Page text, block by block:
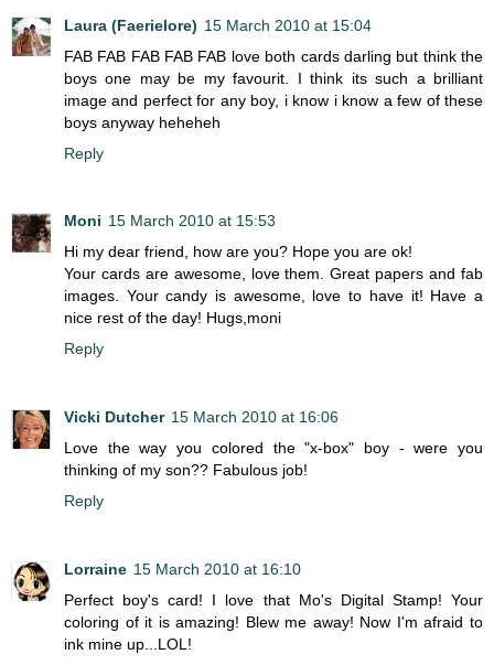
Laura (Faerielore) 15 March 2010 at 15:04
FAB FAB FAB FAB FAB love both cards darling but think the
boys one may be my favourit. I think its such a brilliant
image and perfect for any boy, i know i know a few of these
boys anyway heheheh
Reply
Moni 15 March 2010 at 15:53
Hi my dear friend, how are you? Hope you are ok!
Your cards are awesome, love them. Great papers and fab
images. Your candy is awesome, love to have it! Have a
nice rest of the day! Hugs,moni
Reply
Vicki Dutcher 15 March 2010 at 16:06
Love the way you colored the "x-box" boy - were you
thinking of my son?? Fabulous job!
Reply
Lorraine 15 March 2010 at 16:10
Perfect boy's card! I love that Mo's Digital Stamp! Your
coloring of it is amazing! Blew me away! Now I'm afraid to
ink mine up...LOL!